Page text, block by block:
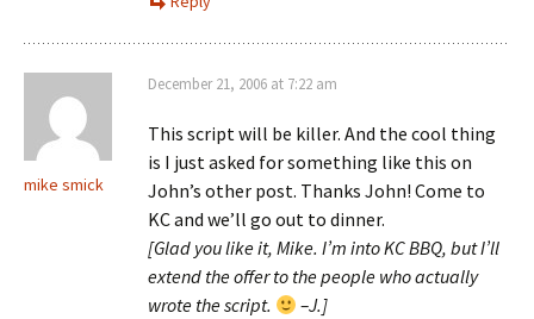
mike smick
December 21, 2006 at 7:22 am
This script will be killer. And the cool thing
is I just asked for something like this on
John’s other post. Thanks John! Come to
KC and we’ll go out to dinner.
[Glad you like it, Mike. I’m into KC BBQ, but I’ll
extend the offer to the people who actually
wrote the script.
–J.]